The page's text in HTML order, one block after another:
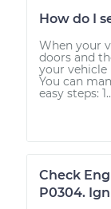
How do I
When your
doors and
your vehicle
You can
easy steps:
Check
P0304.